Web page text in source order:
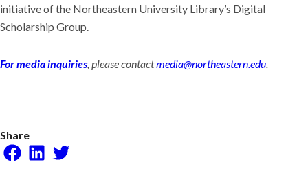
initiative of the Northeastern University Library’s Digital
Scholarship Group.
For media inquiries , please contactmedia@northeastern.edu
Share
Facebook
LinkedInTwitter